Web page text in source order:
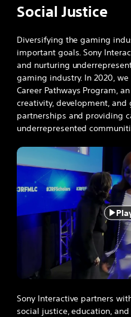
Social Justice
Diversifying the gaming
important goals. Sony
and nurturing
gaming industry. In 2020,
Career Pathways Program,
creativity, development,
partnerships and providing
underrepresented
Sony Interactive partners
social justice, education,